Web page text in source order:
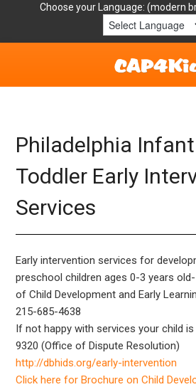
Choose your Language:
Get Involved
Parent Handouts
Resources
Helpful Links
Philadelphia Infant
Toddler Early
Services
Early intervention services for
preschool children ages 0-3 years
of Child Development and Early
215-685-4638
If not happy with services your child
9320 (Office of Dispute Resolution)
http://dbhids.org/early-intervention
Click here for Brochure on Child